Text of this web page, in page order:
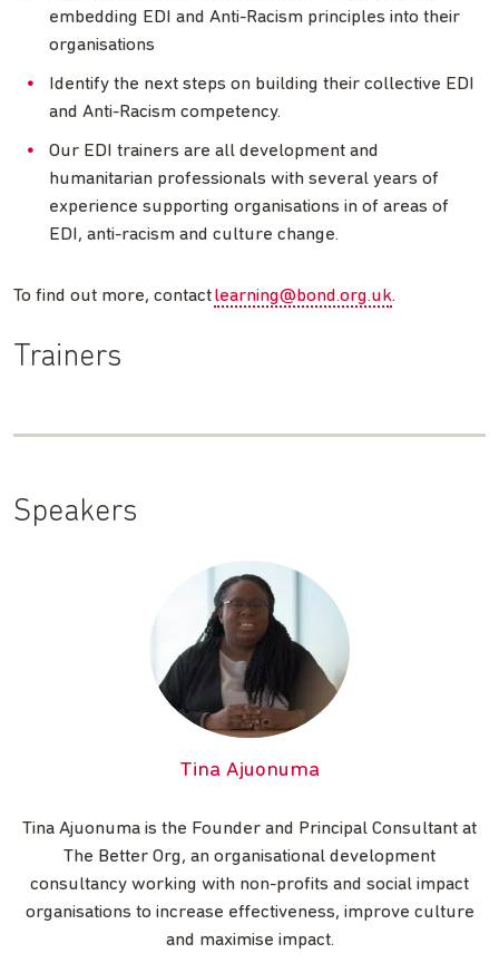
embedding EDI and Anti-Racism principles into their
organisations
Identify the next steps on building their collective EDI
and Anti-Racism competency.
Our EDI trainers are all development and
humanitarian professionals with several years of
experience supporting organisations in of areas of
EDI, anti-racism and culture change.
To find out more, contactlearning@bond.org.uk.
Trainers
Speakers
Tina Ajuonuma
Tina Ajuonuma is the Founder and Principal Consultant at
The Better Org, an organisational development
consultancy working with non-profits and social impact
organisations to increase effectiveness, improve culture
and maximise impact.